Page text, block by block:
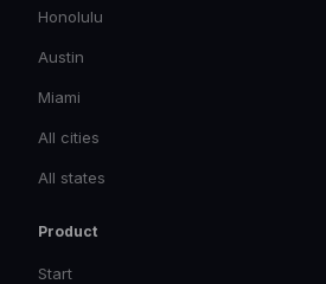
Honolulu
Austin
Miami
All cities
All states
Product
Start